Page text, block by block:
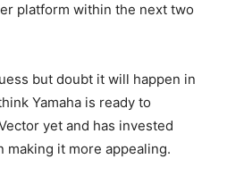
platform within the next two
but doubt it will happen in
Yamaha is ready to
yet and has invested
making it more appealing.